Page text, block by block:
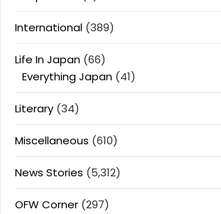
International (389)
Life In Japan (66)
Everything Japan (41)
Literary (34)
Miscellaneous (610)
News Stories (5,312)
OFW Corner (297)